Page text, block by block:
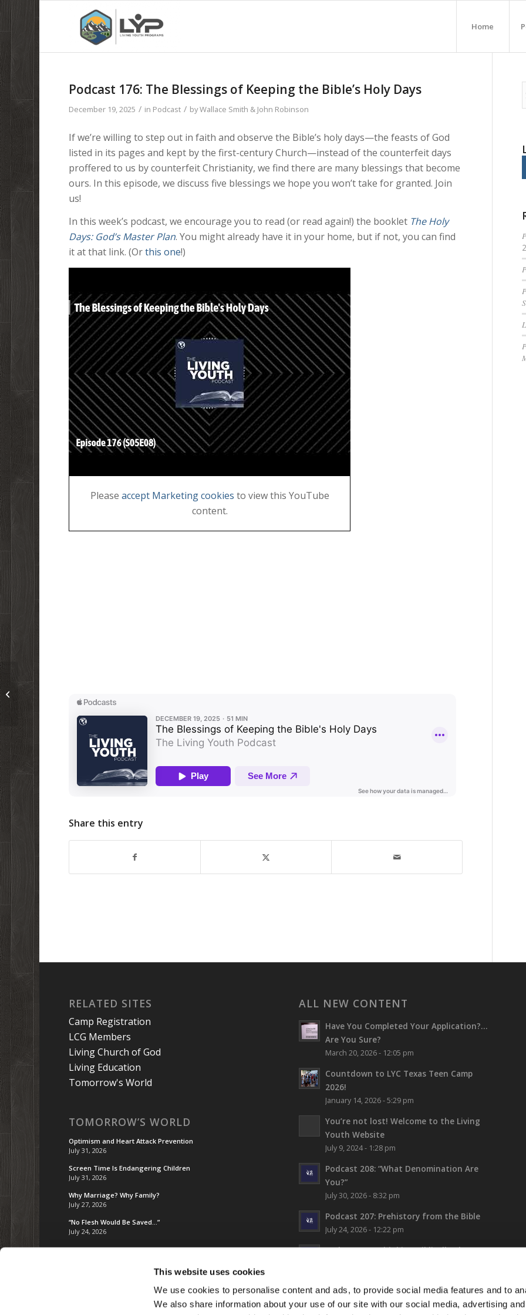
This website uses cookies
We use cookies to personalise content and ads, to provide social media features and to
We also share information about your use of our site with our social media, advertising
Home
Podcast 176: The Blessings of Keeping the Bible’s Holy Days
December 19, 2025 / in Podcast / byWallace Smith & John Robinson
If we’re willing to step out in faith and observe the Bible’s holy days—the feasts of God
listed in its pages and kept by the first-century Church—instead of the counterfeit days
proffered to us by counterfeit Christianity, we find there are many blessings that become
ours. In this episode, we discuss five blessings we hope you won’t take for granted. Join
us!
In this week’s podcast, we encourage you to read (or read again!) the booklet The Holy
Days: God’s Master Plan. You might already have it in your home, but if not, you can find
it at that link. (Orthis one!)
Please accept Marketing cookies to view this YouTube
content.
Share this entry
RELATED SITES
Camp Registration
LCG Members
Living Church of God
Living Education
Tomorrow's World
TOMORROW’S WORLD
Optimism and Heart Attack Prevention
July 31, 2026
Screen Time Is Endangering Children
July 31, 2026
Why Marriage? Why Family?
July 27, 2026
“No Flesh Would Be Saved…”
July 24, 2026
ALL NEW CONTENT
Have You Completed Your Application?…
Are You Sure?
March 20, 2026 - 12:05 pm
Countdown to LYC Texas Teen Camp
2026!
January 14, 2026 - 5:29 pm
You’re not lost! Welcome to the Living
Youth Website
July 9, 2024 - 1:28 pm
Podcast 208: “What Denomination Are
You?”
July 30, 2026 - 8:32 pm
Podcast 207: Prehistory from the Bible
July 24, 2026 - 12:22 pm
Podcast 206: Thinking Biblically About
LYC Teen Camp 2026 – WEEK 1!
Celebrate Christmas